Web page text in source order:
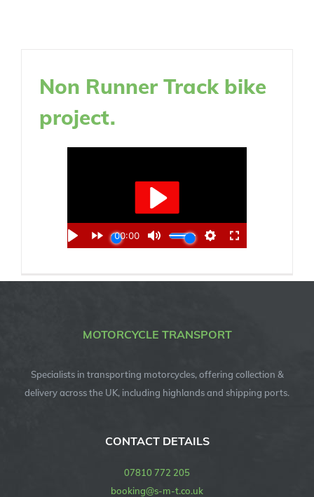
Non Runner Track bike
project.
MOTORCYCLE TRANSPORT
Specialists in transporting motorcycles, offering collection &
delivery across the UK, including highlands and shipping ports.
CONTACT DETAILS
07810 772 205
booking@s-m-t.co.uk